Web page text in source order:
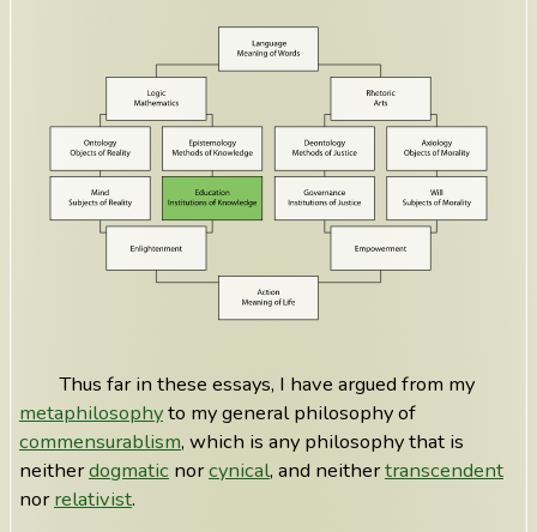
Thus far in these essays, I have argued from my
metaphilosophyto my general philosophy of
commensurablism, which is any philosophy that is
neitherdogmatic norcynical, and neithertranscendent
norrelativist.